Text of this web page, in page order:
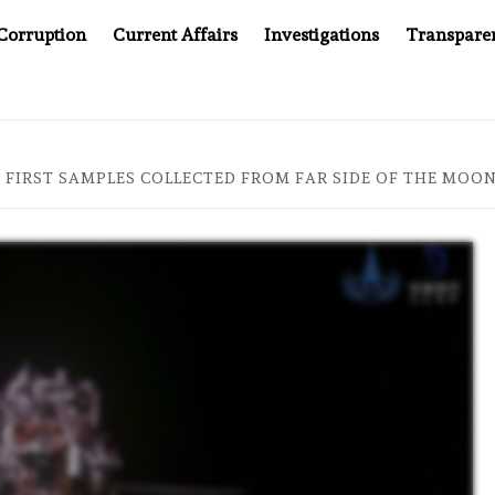
Current Affairs Investigations
YOU CAN’T LOOK INSIDE
SAMPLES COLLECTED FROM FAR SIDE OF THE